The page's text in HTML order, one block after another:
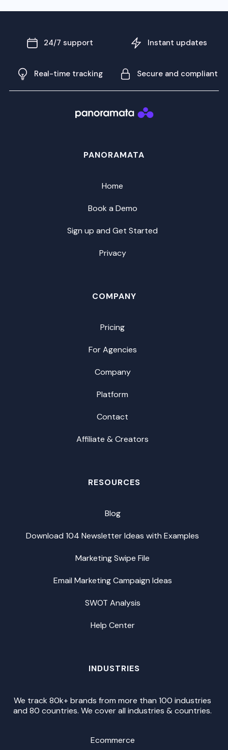
24/7 support Instant updates
Real-time tracking Secure and compliant
PANORAMATA
Home
Book a Demo
Sign up and Get Started
Privacy
COMPANY
Pricing
For Agencies
Company
Platform
Contact
Affiliate & Creators
RESOURCES
Blog
Download 104 Newsletter Ideas with Examples
Marketing Swipe File
Email Marketing Campaign Ideas
SWOT Analysis
Help Center
INDUSTRIES
We track 80k+ brands from more than 100 industries
and 80 countries. We cover all industries & countries.
Ecommerce